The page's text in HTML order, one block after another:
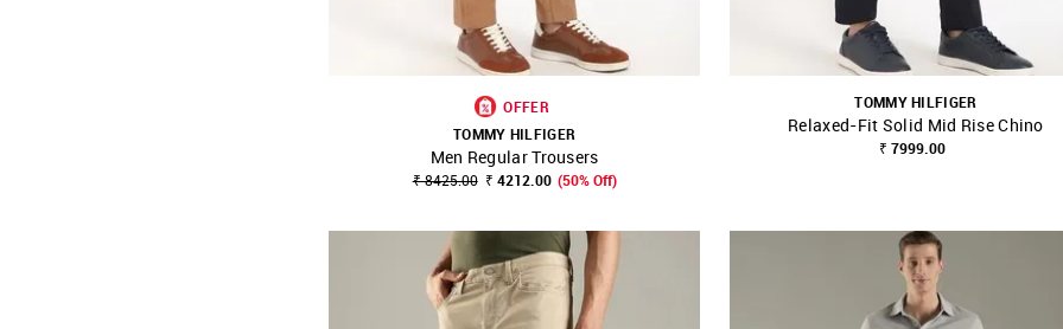
SHOP NNNOW FAVOURITE
OFFER
TOMMY HILFIGER
Men Regular Trousers
₹ 8425.00 ₹ 4212.00 (50% Off)
TOMMY HILFIGER
Relaxed-Fit Solid Mid Rise Chino
₹ 7999.00